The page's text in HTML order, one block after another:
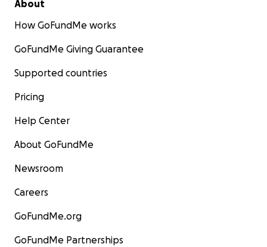
About
How GoFundMe works
GoFundMe Giving Guarantee
Supported countries
Pricing
Help Center
About GoFundMe
Newsroom
Careers
GoFundMe.org
GoFundMe Partnerships